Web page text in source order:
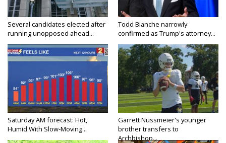
Several candidates elected after
running unopposed ahead...
Todd Blanche narrowly
confirmed as Trump's attorney...
Saturday AM forecast: Hot,
Humid With Slow-Moving...
Garrett Nussmeier's younger
brother transfers to
Archbishop...